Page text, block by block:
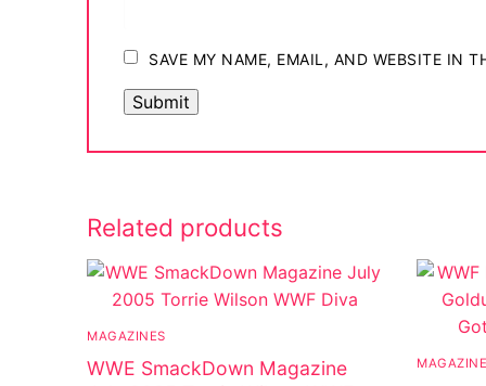
SAVE MY NAME, EMAIL, AND WEBSITE IN
Related products
MAGAZINES
WWE SmackDown Magazine